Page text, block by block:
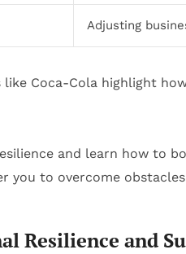
Adjusting
Coca-Cola highlight
Resilience and